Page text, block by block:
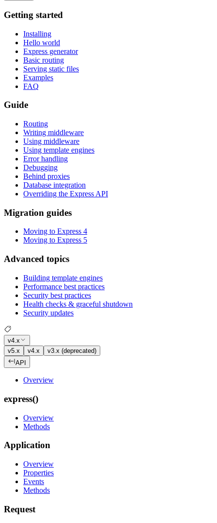
Getting started
Installing
Hello world
Express generator
Basic routing
Serving static files
Examples
FAQ
Guide
Routing
Writing middleware
Using middleware
Using template engines
Error handling
Debugging
Behind proxies
Database integration
Overriding the Express API
Migration guides
Moving to Express 4
Moving to Express 5
Advanced topics
Building template engines
Performance best practices
Security best practices
Health checks & graceful shutdown
Security updates
v4.x
v5.x
v4.x
v3.x (deprecated)
API
Overview
express()
Overview
Methods
Application
Overview
Properties
Events
Methods
Request